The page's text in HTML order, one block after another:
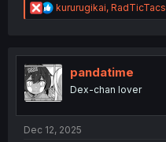
R
e
t
i
o
n
kururugikai, RadTicTacs
pandatime
Dex-chan lover
Dec 12, 2025